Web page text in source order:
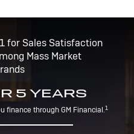
for Sales Satisfaction
Mass Market
5 YEARS
finance through GM Financial.1